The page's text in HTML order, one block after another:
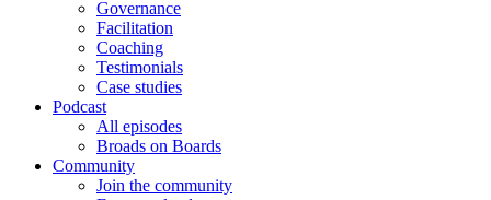
Governance
Facilitation
Coaching
Testimonials
Case studies
Podcast
All episodes
Broads on Boards
Community
Join the community